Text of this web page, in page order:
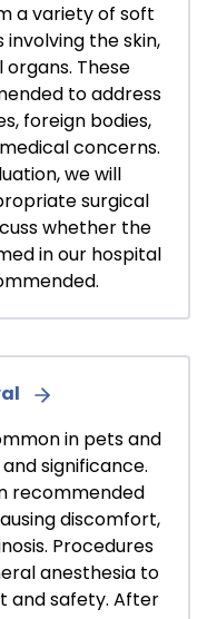
a variety of soft
the skin,
These
to address
foreign bodies,
concerns.
we will
surgical
whether the
in our hospital
in pets and
significance.
recommended
discomfort,
Procedures
anesthesia to
and safety. After